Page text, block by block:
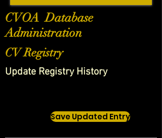
CVOA Database
Administration
CV Registry
Update Registry History
Save Updated Entry